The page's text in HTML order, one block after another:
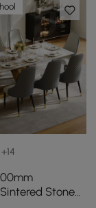
+14
Stone